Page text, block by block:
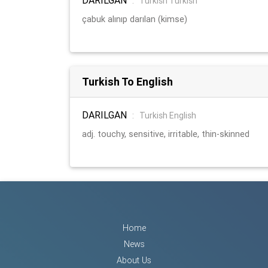
çabuk alınıp darılan (kimse)
Turkish To English
DARILGAN :
Turkish English
adj. touchy, sensitive, irritable, thin-skinned
Home
News
About Us